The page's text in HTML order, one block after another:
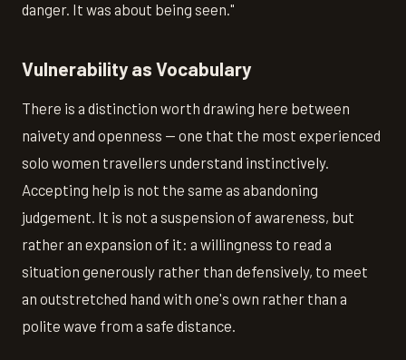
danger. It was about being seen."
Vulnerability as Vocabulary
There is a distinction worth drawing here between
naivety and openness — one that the most experienced
solo women travellers understand instinctively.
Accepting help is not the same as abandoning
judgement. It is not a suspension of awareness, but
rather an expansion of it: a willingness to read a
situation generously rather than defensively, to meet
an outstretched hand with one's own rather than a
polite wave from a safe distance.